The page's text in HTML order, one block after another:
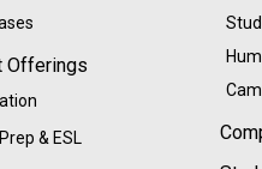
Offerings
& ESL